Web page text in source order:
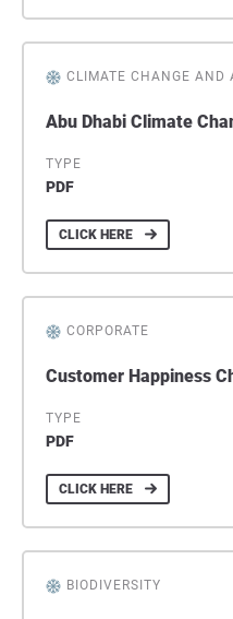
CLIMATE CHANGE AND
Abu Dhabi Climate
TYPE
PDF
CLICK HERE
CORPORATE
Customer Happiness
TYPE
PDF
CLICK HERE
BIODIVERSITY